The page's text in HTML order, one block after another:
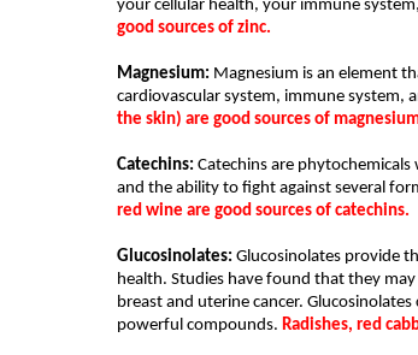
your cellular health, your immune
good sources of zinc.
Magnesium: Magnesium is an element
cardiovascular system, immune system,
the skin) are good sources of
Catechins: Catechins are
and the ability to fight against several
red wine are good sources of catechins.
Glucosinolates: Glucosinolates provide
health. Studies have found that they
breast and uterine cancer.
powerful compounds. Radishes, red